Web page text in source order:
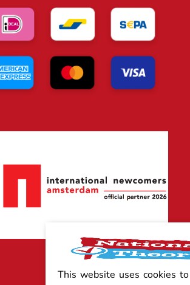
This website uses cookies